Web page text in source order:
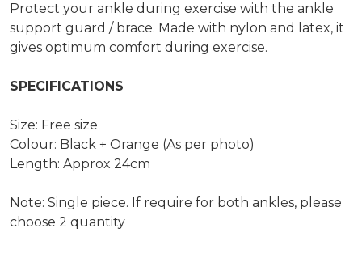
Protect your ankle during exercise with the ankle
support guard / brace. Made with nylon and latex, it
gives optimum comfort during exercise.
SPECIFICATIONS
Size: Free size
Colour: Black + Orange (As per photo)
Length: Approx 24cm
Note: Single piece. If require for both ankles, please
choose 2 quantity